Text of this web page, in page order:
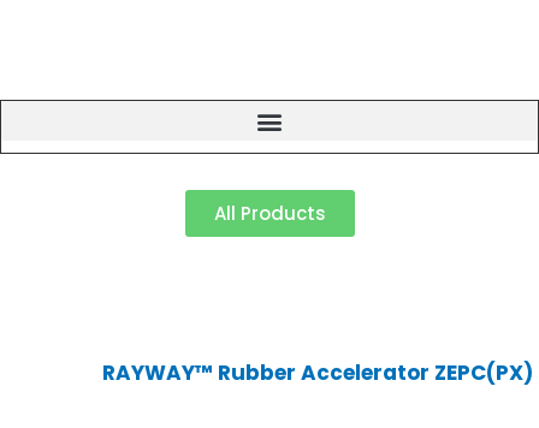
All Products
RAYWAY™ Rubber Accelerator ZEPC(PX)